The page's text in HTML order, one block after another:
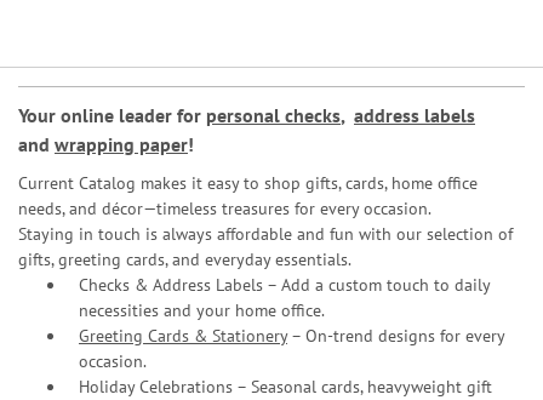
Your online leader for personal checks, address labels
and wrapping paper!
Current Catalog makes it easy to shop gifts, cards, home office
needs, and décor—timeless treasures for every occasion.
Staying in touch is always affordable and fun with our selection of
gifts, greeting cards, and everyday essentials.
Checks & Address Labels – Add a custom touch to daily
necessities and your home office.
Greeting Cards & Stationery– On-trend designs for every
occasion.
Holiday Celebrations – Seasonal cards, heavyweight gift